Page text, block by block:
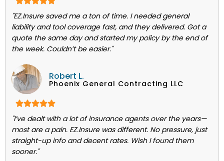
"EZ.Insure saved me a ton of time. I needed general
liability and tool coverage fast, and they delivered. Got a
quote the same day and started my policy by the end of
the week. Couldn’t be easier."
Robert L.
Phoenix General Contracting LLC
"I’ve dealt with a lot of insurance agents over the years—
most are a pain. EZ.Insure was different. No pressure, just
straight-up info and decent rates. Wish I found them
sooner."